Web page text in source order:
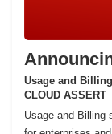
Usage and
CLOUD ASSERT
Usage and Billing